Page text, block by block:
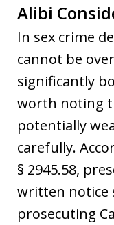
Alibi
In sex crime
cannot be
significantly
worth noting
potentially
carefully.
§ 2945.58,
written notice
prosecuting